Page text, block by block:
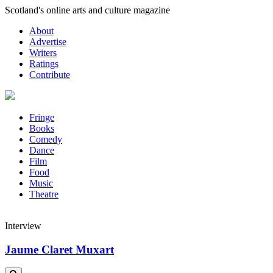
Skip
content
Scotland's online arts and culture magazine
About
Advertise
Writers
Ratings
Contribute
Fringe
Books
Comedy
Dance
Film
Food
Music
Theatre
Interview
Jaume Claret Muxart